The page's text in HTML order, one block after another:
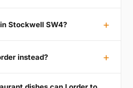
Stockwell SW4?
instead?